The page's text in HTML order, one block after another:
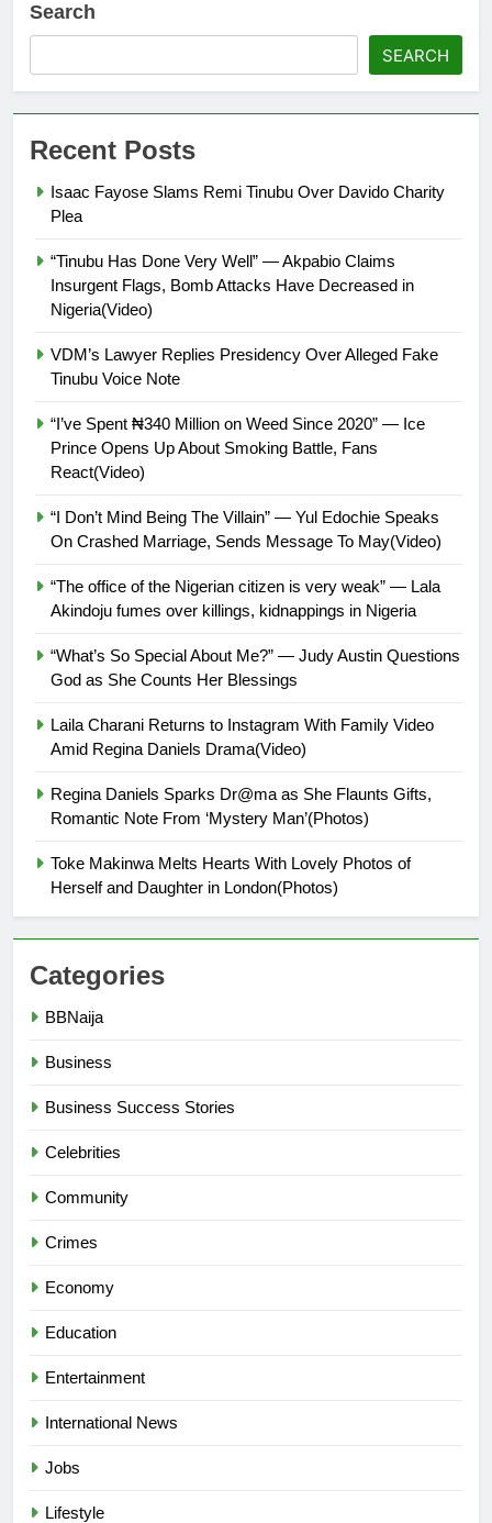
Search
SEARCH
Recent Posts
Isaac Fayose Slams Remi Tinubu Over Davido Charity
Plea
“Tinubu Has Done Very Well” — Akpabio Claims
Insurgent Flags, Bomb Attacks Have Decreased in
Nigeria(Video)
VDM’s Lawyer Replies Presidency Over Alleged Fake
Tinubu Voice Note
“I’ve Spent ₦340 Million on Weed Since 2020” — Ice
Prince Opens Up About Smoking Battle, Fans
React(Video)
“I Don’t Mind Being The Villain” — Yul Edochie Speaks
On Crashed Marriage, Sends Message To May(Video)
“The office of the Nigerian citizen is very weak” — Lala
Akindoju fumes over killings, kidnappings in Nigeria
“What’s So Special About Me?” — Judy Austin Questions
God as She Counts Her Blessings
Laila Charani Returns to Instagram With Family Video
Amid Regina Daniels Drama(Video)
Regina Daniels Sparks Dr@ma as She Flaunts Gifts,
Romantic Note From ‘Mystery Man’(Photos)
Toke Makinwa Melts Hearts With Lovely Photos of
Herself and Daughter in London(Photos)
Categories
BBNaija
Business
Business Success Stories
Celebrities
Community
Crimes
Economy
Education
Entertainment
International News
Jobs
Lifestyle